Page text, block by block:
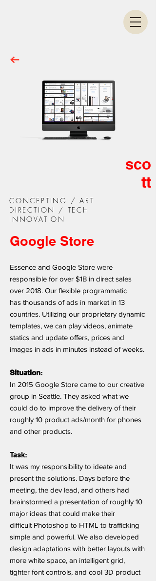
sco
tt
CONCEPTING / ART
DIRECTION / TECH
INNOVATION
Google Store
Essence and Google Store were
responsible for over $1B in direct sales
over 2018. Our flexible programmatic
has thousands of ads in market in 13
countries. Utilizing our proprietary dynamic
templates, we can play videos, animate
statics and update offers, prices and
images in ads in minutes instead of weeks.
Situation:
In 2015 Google Store came to our creative
group in Seattle. They asked what we
could do to improve the delivery of their
roughly 10 product ads/month for phones
and other products.
Task:
It was my responsibility to ideate and
present the solutions. Days before the
meeting, the dev lead, and others had
brainstormed a presentation of roughly 10
major ideas that could make their
difficult Photoshop to HTML to trafficking
simple and powerful. We also developed
design adaptations with better layouts with
more white space, an intelligent grid,
tighter font controls, and cool 3D product